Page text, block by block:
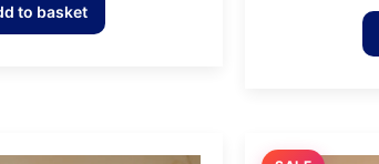
to basket